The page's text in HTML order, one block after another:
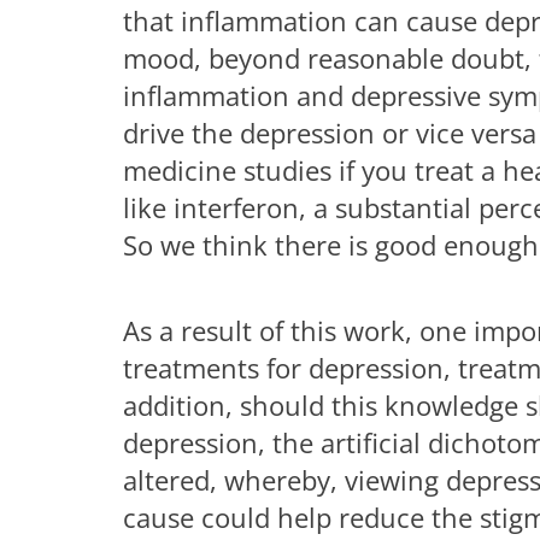
that inflammation can cause
mood, beyond reasonable
inflammation and depressive
drive the depression or vice
medicine studies if you treat a
like interferon, a substantial
So we think there is good
As a result of this work, one
treatments for depression,
addition, should this knowledge
depression, the artificial
altered, whereby, viewing
cause could help reduce the